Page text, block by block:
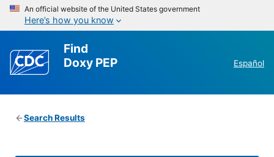
An official website of the United States government
Here’s how you know
Find
Doxy PEP
Español
Search Results